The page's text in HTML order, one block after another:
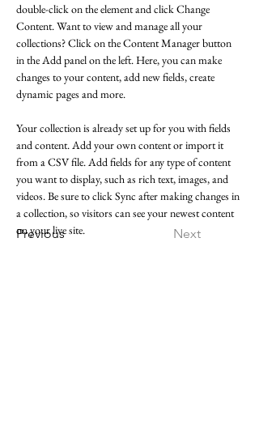
Previous Next
double-click on the element and click Change
Content. Want to view and manage all your
collections? Click on the Content Manager button
in the Add panel on the left. Here, you can make
changes to your content, add new fields, create
dynamic pages and more.
Your collection is already set up for you with fields
and content. Add your own content or import it
from a CSV file. Add fields for any type of content
you want to display, such as rich text, images, and
videos. Be sure to click Sync after making changes in
a collection, so visitors can see your newest content
on your live site.